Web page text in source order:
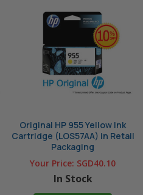
Original HP 955 Yellow Ink
Cartridge (LOS57AA) in Retail
Packaging
Your Price: SGD40.10
In Stock